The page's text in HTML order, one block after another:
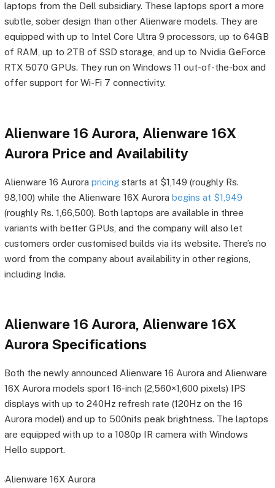
laptops from the Dell subsidiary. These laptops sport a more
subtle, sober design than other Alienware models. They are
equipped with up to Intel Core Ultra 9 processors, up to 64GB
of RAM, up to 2TB of SSD storage, and up to Nvidia GeForce
RTX 5070 GPUs. They run on Windows 11 out-of-the-box and
offer support for Wi-Fi 7 connectivity.
Alienware 16 Aurora, Alienware 16X
Aurora Price and Availability
Alienware 16 Aurora pricing starts at $1,149 (roughly Rs.
98,100) while the Alienware 16X Aurora begins at $1,949
(roughly Rs. 1,66,500). Both laptops are available in three
variants with better GPUs, and the company will also let
customers order customised builds via its website. There’s no
word from the company about availability in other regions,
including India.
Alienware 16 Aurora, Alienware 16X
Aurora Specifications
Both the newly announced Alienware 16 Aurora and Alienware
16X Aurora models sport 16-inch (2,560×1,600 pixels) IPS
displays with up to 240Hz refresh rate (120Hz on the 16
Aurora model) and up to 500nits peak brightness. The laptops
are equipped with up to a 1080p IR camera with Windows
Hello support.
Alienware 16X Aurora